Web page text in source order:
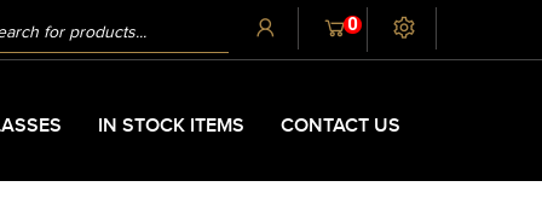
0
IN STOCK ITEMS CONTACT US